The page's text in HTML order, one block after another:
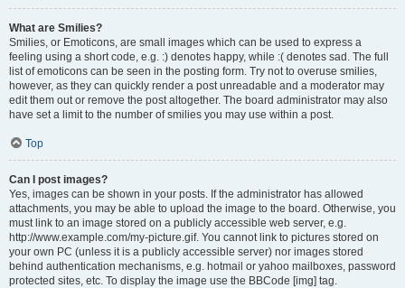
What are Smilies?
Smilies, or Emoticons, are small images which can be used to express a
feeling using a short code, e.g. :) denotes happy, while :( denotes sad. The full
list of emoticons can be seen in the posting form. Try not to overuse smilies,
however, as they can quickly render a post unreadable and a moderator may
edit them out or remove the post altogether. The board administrator may also
have set a limit to the number of smilies you may use within a post.
Top
Can I post images?
Yes, images can be shown in your posts. If the administrator has allowed
attachments, you may be able to upload the image to the board. Otherwise, you
must link to an image stored on a publicly accessible web server, e.g.
http://www.example.com/my-picture.gif. You cannot link to pictures stored on
your own PC (unless it is a publicly accessible server) nor images stored
behind authentication mechanisms, e.g. hotmail or yahoo mailboxes, password
protected sites, etc. To display the image use the BBCode [img] tag.